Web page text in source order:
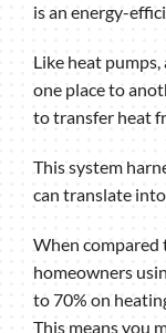
is an energy-
Like heat
one place to
to transfer heat
This system
can translate
When compared
homeowners
to 70% on
This means you